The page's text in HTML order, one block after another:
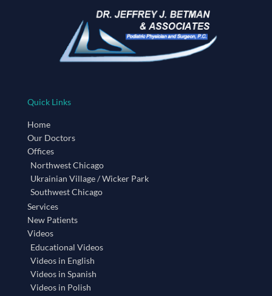
Quick Links
Home
Our Doctors
Offices
Northwest Chicago
Ukrainian Village / Wicker Park
Southwest Chicago
Services
New Patients
Videos
Educational Videos
Videos in English
Videos in Spanish
Videos in Polish